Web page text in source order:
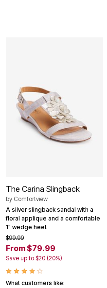
The Carina Slingback
by Comfortview
A silver slingback sandal with a
floral applique and a comfortable
1" wedge heel.
$99.99
From $79.99
Save up to $20 (20%)
What customers like: